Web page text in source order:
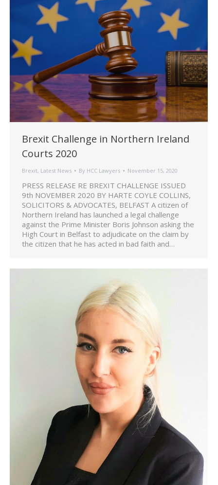
Brexit Challenge in Northern Ireland
Courts 2020
Brexit, Latest News By HCC Lawyers November 15, 2020
PRESS RELEASE RE BREXIT CHALLENGE ISSUED
9th NOVEMBER 2020 BY HARTE COYLE COLLINS,
SOLICITORS & ADVOCATES, BELFAST A citizen of
Northern Ireland has launched a legal challenge
against the Prime Minister Boris Johnson asking the
High Court in Belfast to adjudicate on the claim by
the citizen that he has acted in bad faith and…